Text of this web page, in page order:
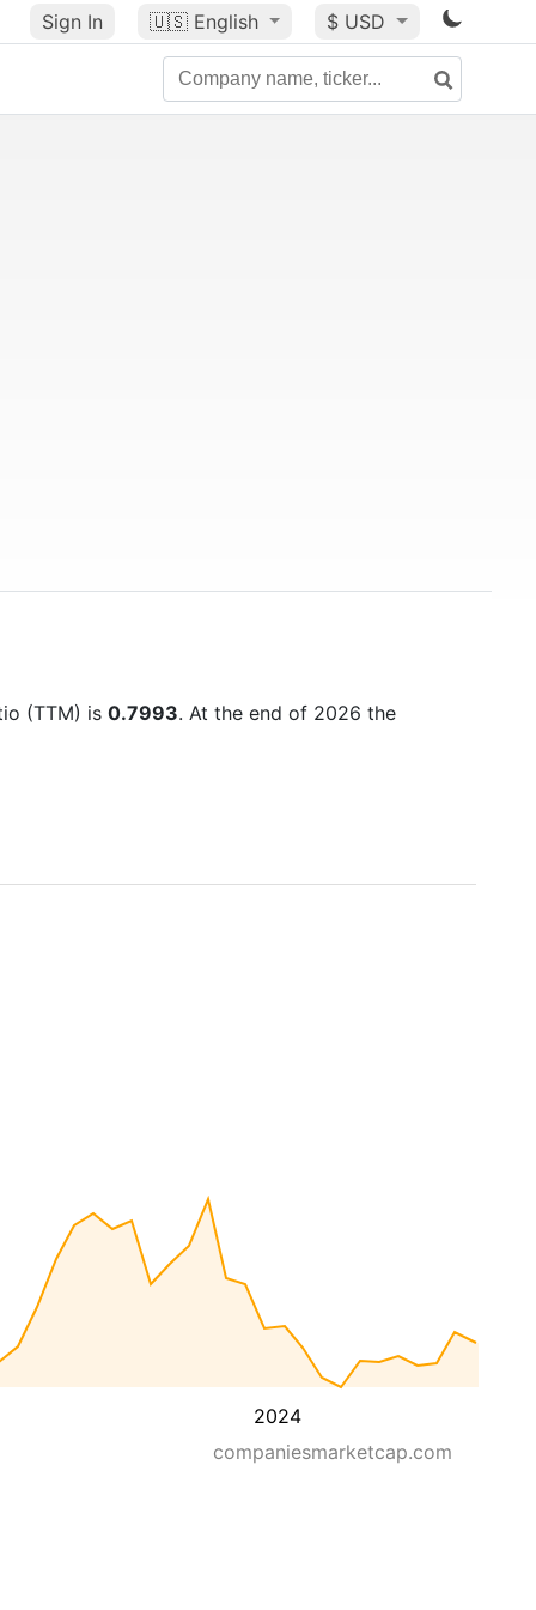
Sign In 🇺🇸 English $ USD
(TTM) is 0.7993. At the end of 2026 the
2024
companiesmarketcap.com